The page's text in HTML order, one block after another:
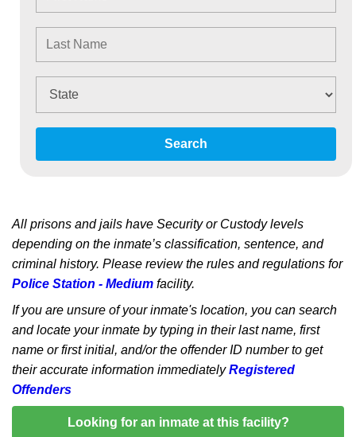
Search
All prisons and jails have Security or Custody levels
depending on the inmate’s classification, sentence, and
criminal history. Please review the rules and regulations for
Police Station - Medium facility.
If you are unsure of your inmate's location, you can search
and locate your inmate by typing in their last name, first
name or first initial, and/or the offender ID number to get
their accurate information immediatelyRegistered
Offenders
Looking for an inmate at this facility?